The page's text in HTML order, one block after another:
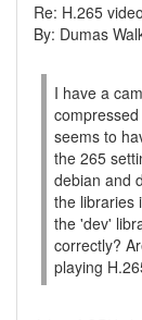
Re: H.265 video
By: Dumas
I have a
seems to
the 265
debian and
the libraries
the 'dev'
correctly?
playing